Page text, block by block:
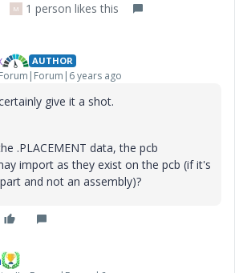
M 1 person likes this
AUTHOR
Forum|Forum|6 years ago
give it a shot.
.PLACEMENT data, the pcb
import as they exist on the pcb (if it's
and not an assembly)?